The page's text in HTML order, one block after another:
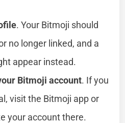
. Your Bitmoji should
no longer linked, and a
appear instead.
Bitmoji account. If you
visit the Bitmoji app or
your account there.